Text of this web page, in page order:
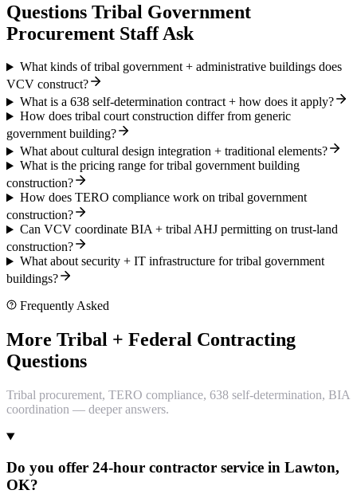
Questions Tribal Government
Procurement Staff Ask
What kinds of tribal government + administrative buildings does
VCV construct?
What is a 638 self-determination contract + how does it apply?
How does tribal court construction differ from generic
government building?
What about cultural design integration + traditional elements?
What is the pricing range for tribal government building
construction?
How does TERO compliance work on tribal government
construction?
Can VCV coordinate BIA + tribal AHJ permitting on trust-land
construction?
What about security + IT infrastructure for tribal government
buildings?
Frequently Asked
More Tribal + Federal Contracting
Questions
Tribal procurement, TERO compliance, 638 self-determination, BIA
coordination — deeper answers.
Do you offer 24-hour contractor service in Lawton,
OK?